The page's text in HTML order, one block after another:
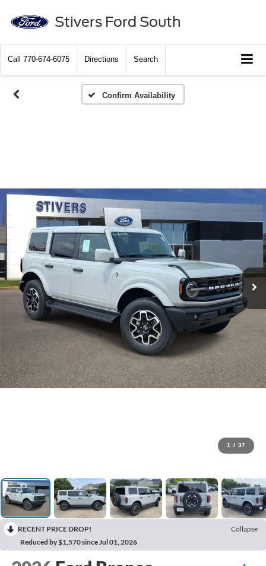
Stivers Ford South
Call 770-674-6075 Directions Search
Confirm Availability
1 / 37
RECENT PRICE DROP!
Collapse
Reduced by $1,570 since Jul 01, 2026